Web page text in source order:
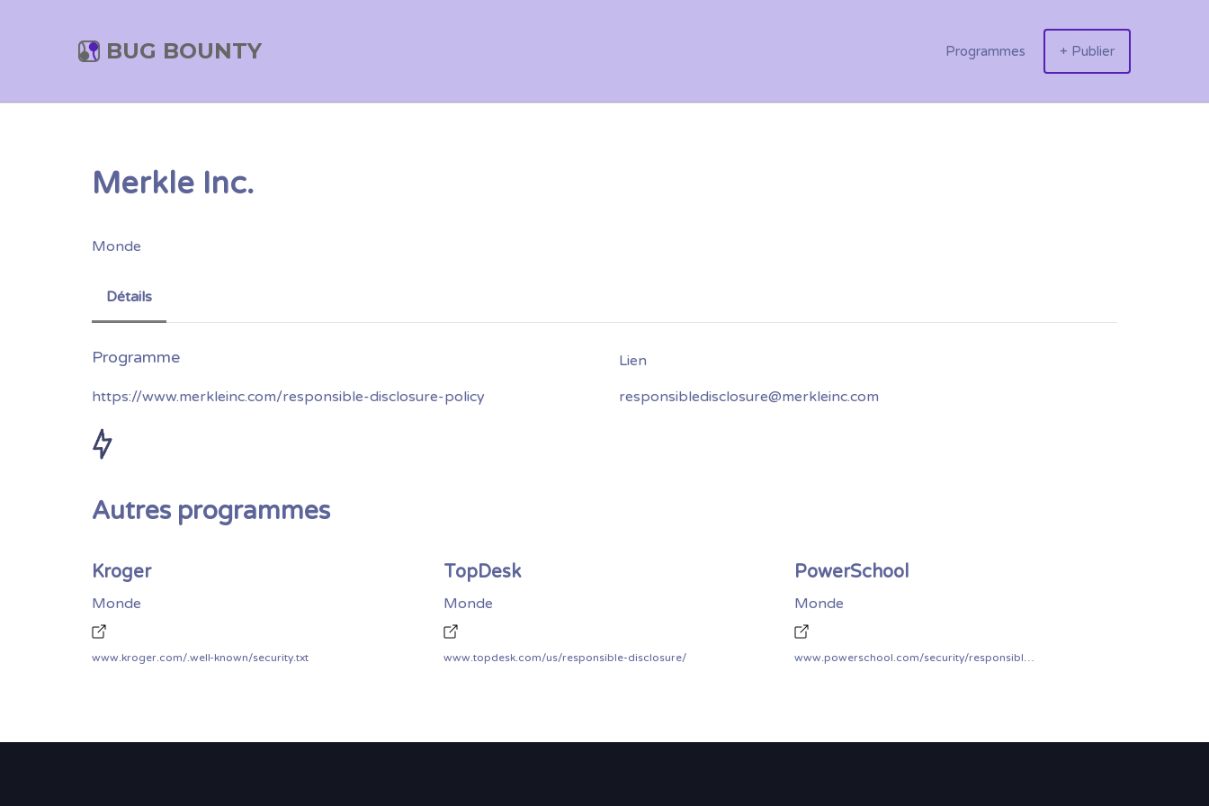
BUG BOUNTY Programmes + Publier
Merkle Inc.
Monde
Détails
https://www.merkleinc.com/responsible-disclosure-policy responsibledisclosure@merkleinc.com
Autres programmes
Kroger
Monde
www.kroger.com/.well-known/security.txt
TopDesk
Monde
www.topdesk.com/us/responsible-disclosure/
PowerSchool
Monde
www.powerschool.com/security/responsible-disclosure-program/